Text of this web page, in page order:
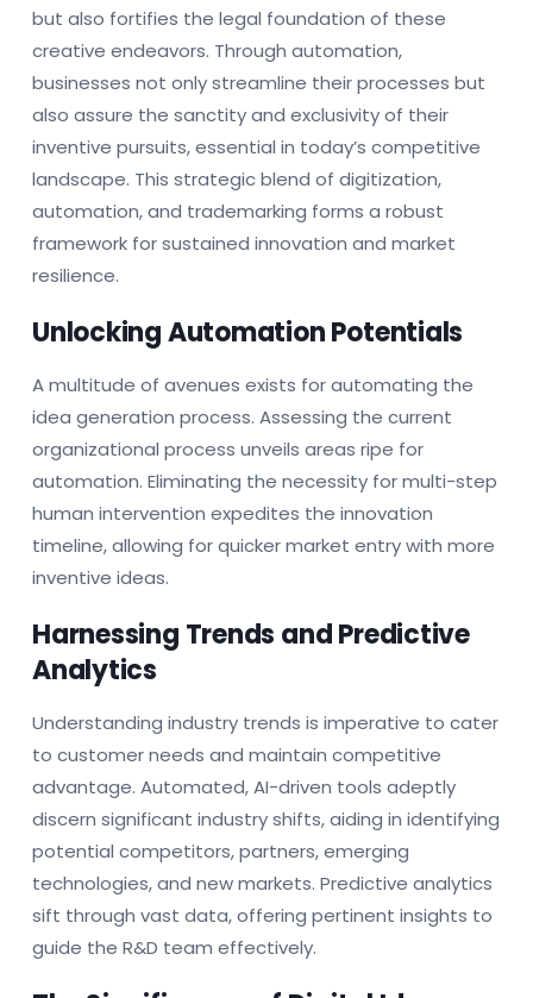
but also fortifies the legal foundation of these
creative endeavors. Through automation,
businesses not only streamline their processes but
also assure the sanctity and exclusivity of their
inventive pursuits, essential in today’s competitive
landscape. This strategic blend of digitization,
automation, and trademarking forms a robust
framework for sustained innovation and market
resilience.
Unlocking Automation Potentials
A multitude of avenues exists for automating the
idea generation process. Assessing the current
organizational process unveils areas ripe for
automation. Eliminating the necessity for multi-step
human intervention expedites the innovation
timeline, allowing for quicker market entry with more
inventive ideas.
Harnessing Trends and Predictive
Analytics
Understanding industry trends is imperative to cater
to customer needs and maintain competitive
advantage. Automated, AI-driven tools adeptly
discern significant industry shifts, aiding in identifying
potential competitors, partners, emerging
technologies, and new markets. Predictive analytics
sift through vast data, offering pertinent insights to
guide the R&D team effectively.